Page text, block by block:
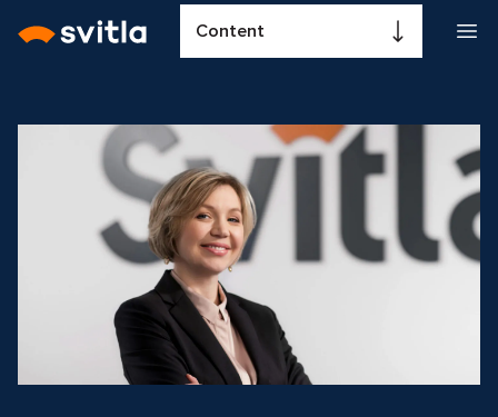
Content